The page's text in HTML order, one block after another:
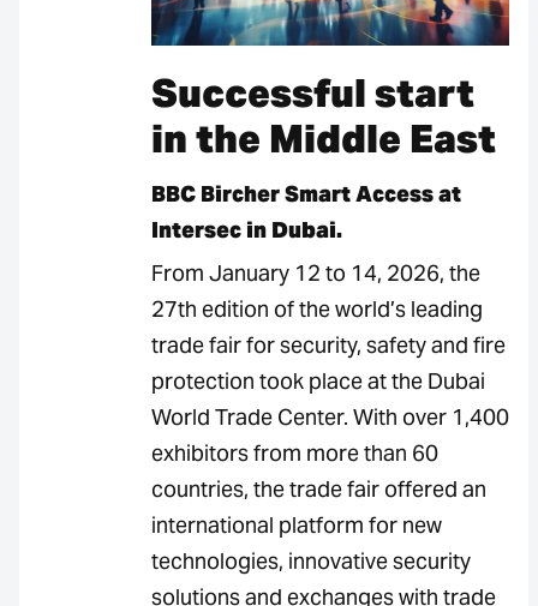
Successful start
in the Middle East
BBC Bircher Smart Access at
Intersec in Dubai.
From January 12 to 14, 2026, the
27th edition of the world’s leading
trade fair for security, safety and fire
protection took place at the Dubai
World Trade Center. With over 1,400
exhibitors from more than 60
countries, the trade fair offered an
international platform for new
technologies, innovative security
solutions and exchanges with trade